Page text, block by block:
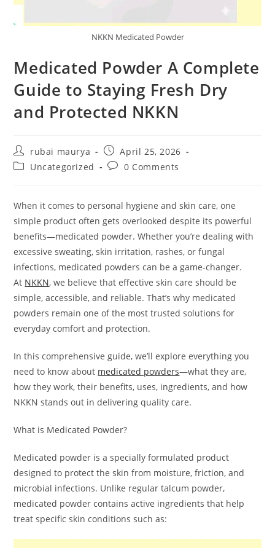
NKKN Medicated Powder
Medicated Powder A Complete
Guide to Staying Fresh Dry
and Protected NKKN
Post
author:
rubai maurya
Post
published:
April 25, 2026
PostUncategorized
Post0 Comments
When it comes to personal hygiene and skin care, one
simple product often gets overlooked despite its powerful
benefits—medicated powder. Whether you’re dealing with
excessive sweating, skin irritation, rashes, or fungal
infections, medicated powders can be a game-changer.
At NKKN, we believe that effective skin care should be
simple, accessible, and reliable. That’s why medicated
powders remain one of the most trusted solutions for
everyday comfort and protection.
In this comprehensive guide, we’ll explore everything you
need to know about medicated powders—what they are,
how they work, their benefits, uses, ingredients, and how
NKKN stands out in delivering quality care.
What is Medicated Powder?
Medicated powder is a specially formulated product
designed to protect the skin from moisture, friction, and
microbial infections. Unlike regular talcum powder,
medicated powder contains active ingredients that help
treat specific skin conditions such as: